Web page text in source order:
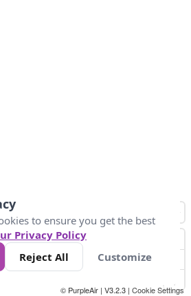
10 +
© PurpleAir | V3.2.3 | Cookie Settings
to ensure you get the best
Privacy Policy
Reject All Customize